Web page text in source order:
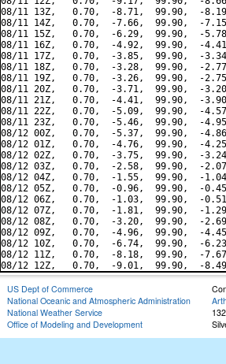
08/11 13Z,   0.70,  -8.71,  99.90,  -
08/11 14Z,   0.70,  -7.66,  99.90,  -
08/11 15Z,   0.70,  -6.29,  99.90,  -
08/11 16Z,   0.70,  -4.92,  99.90,  -
08/11 17Z,   0.70,  -3.85,  99.90,  -
08/11 18Z,   0.70,  -3.28,  99.90,  -
08/11 19Z,   0.70,  -3.26,  99.90,  -
08/11 20Z,   0.70,  -3.71,  99.90,  -
08/11 21Z,   0.70,  -4.41,  99.90,  -
08/11 22Z,   0.70,  -5.09,  99.90,  -
08/11 23Z,   0.70,  -5.46,  99.90,  -
08/12 00Z,   0.70,  -5.37,  99.90,  -
08/12 01Z,   0.70,  -4.76,  99.90,  -
08/12 02Z,   0.70,  -3.75,  99.90,  -
08/12 03Z,   0.70,  -2.58,  99.90,  -
08/12 04Z,   0.70,  -1.55,  99.90,  -
08/12 05Z,   0.70,  -0.96,  99.90,  -
08/12 06Z,   0.70,  -1.03,  99.90,  -
08/12 07Z,   0.70,  -1.81,  99.90,  -
08/12 08Z,   0.70,  -3.20,  99.90,  -
08/12 09Z,   0.70,  -4.96,  99.90,  -
08/12 10Z,   0.70,  -6.74,  99.90,  -
08/12 11Z,   0.70,  -8.18,  99.90,  -
US Dept of Commerce
National Oceanic and Atmospheric Administration
National Weather Service
Office of Modeling and Development